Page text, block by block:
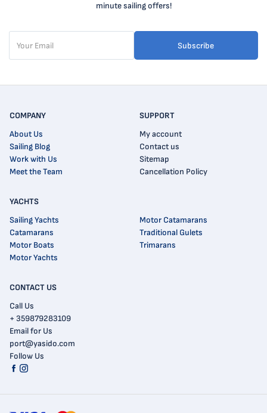
minute sailing offers!
Subscribe
CONTACT US
Call Us
+ 359879283109
Email for Us
port@yasido.com
Follow Us
COMPANY
About Us
Sailing Blog
Work with Us
Meet the Team
SUPPORT
My account
Contact us
Sitemap
Cancellation Policy
YACHTS
Sailing Yachts
Catamarans
Motor Boats
Motor Yachts
Motor Catamarans
Traditional Gulets
Trimarans